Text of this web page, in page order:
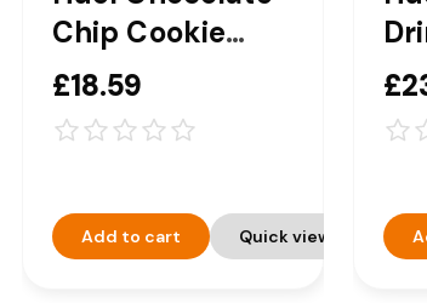
Chip Cookie
Dough
Complete
Nutrition Bar 12
£18.59
Add to cart Quick view